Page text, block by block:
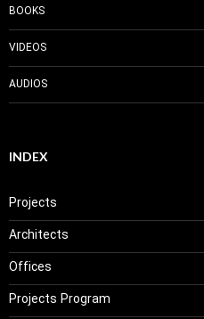
BOOKS
VIDEOS
AUDIOS
INDEX
Projects
Architects
Offices
Projects Program